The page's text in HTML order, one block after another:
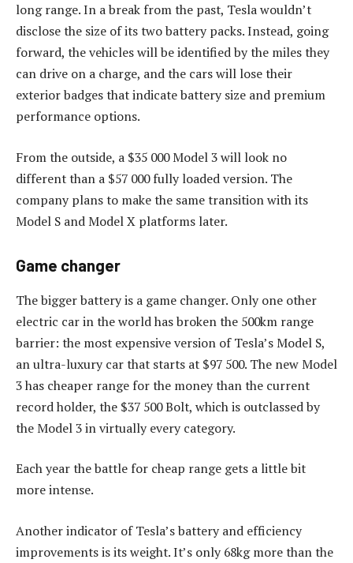
long range. In a break from the past, Tesla wouldn’t
disclose the size of its two battery packs. Instead, going
forward, the vehicles will be identified by the miles they
can drive on a charge, and the cars will lose their
exterior badges that indicate battery size and premium
performance options.
From the outside, a $35 000 Model 3 will look no
different than a $57 000 fully loaded version. The
company plans to make the same transition with its
Model S and Model X platforms later.
Game changer
The bigger battery is a game changer. Only one other
electric car in the world has broken the 500km range
barrier: the most expensive version of Tesla’s Model S,
an ultra-luxury car that starts at $97 500. The new Model
3 has cheaper range for the money than the current
record holder, the $37 500 Bolt, which is outclassed by
the Model 3 in virtually every category.
Each year the battle for cheap range gets a little bit
more intense.
Another indicator of Tesla’s battery and efficiency
improvements is its weight. It’s only 68kg more than the